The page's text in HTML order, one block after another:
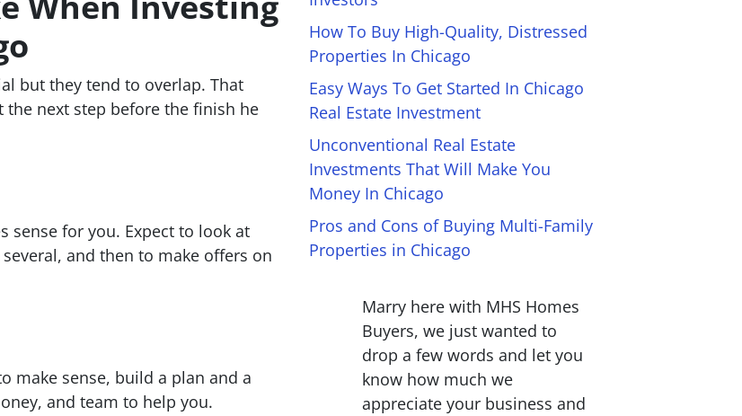
but they tend to overlap. That
the next step before the finish he
sense for you. Expect to look at
and then to make offers on
make sense, build a plan and a
and team to help you.
How To Buy High-Quality, Distressed
Properties In Chicago
Easy Ways To Get Started In Chicago
Real Estate Investment
Unconventional Real Estate
Investments That Will Make You
Money In Chicago
Pros and Cons of Buying Multi-Family
Properties in Chicago
Marry here with MHS Homes
Buyers, we just wanted to
drop a few words and let you
know how much we
appreciate your business and